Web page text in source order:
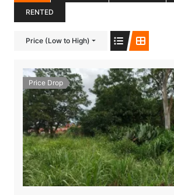
RENTED
Price (Low to High)
Price Drop